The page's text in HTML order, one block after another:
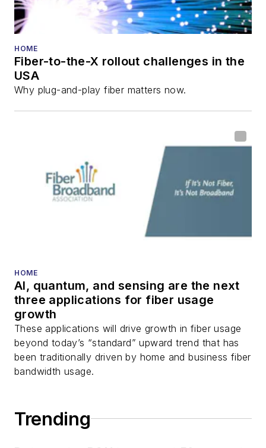
HOME
Fiber-to-the-X rollout challenges in the
USA
Why plug-and-play fiber matters now.
HOME
AI, quantum, and sensing are the next
three applications for fiber usage
growth
These applications will drive growth in fiber usage
beyond today’s “standard” upward trend that has
been traditionally driven by home and business fiber
bandwidth usage.
Trending